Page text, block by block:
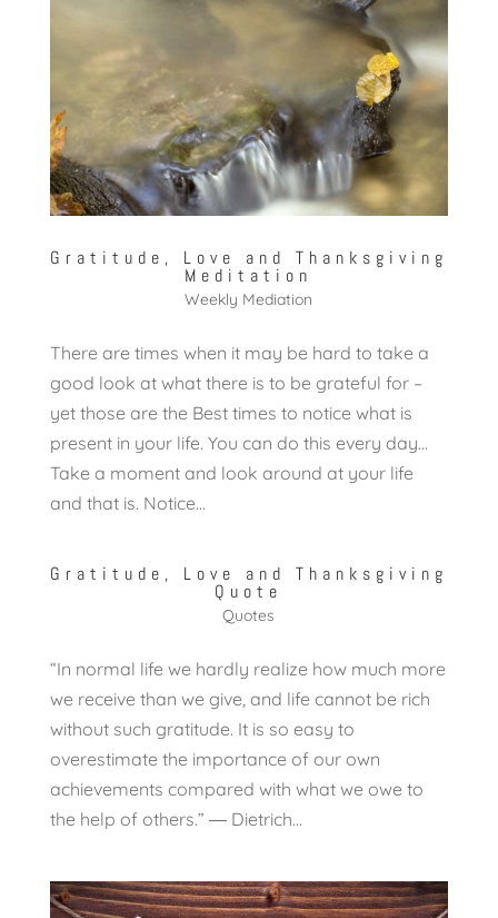
Gratitude, Love and Thanksgiving
Meditation
Weekly Mediation
There are times when it may be hard to take a
good look at what there is to be grateful for –
yet those are the Best times to notice what is
present in your life. You can do this every day…
Take a moment and look around at your life
and that is. Notice...
Gratitude, Love and Thanksgiving
Quote
Quotes
“In normal life we hardly realize how much more
we receive than we give, and life cannot be rich
without such gratitude. It is so easy to
overestimate the importance of our own
achievements compared with what we owe to
the help of others.” ― Dietrich...